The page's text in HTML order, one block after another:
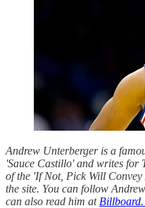
Andrew Unterberger is a
'Sauce Castillo' and writes for
of the 'If Not, Pick Will Convey
the site. You can follow
can also read him at Billboard.